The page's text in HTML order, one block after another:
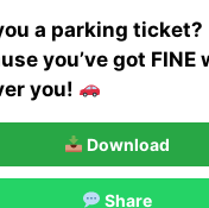
a parking ticket?
you’ve got FINE
you!
Download
Share